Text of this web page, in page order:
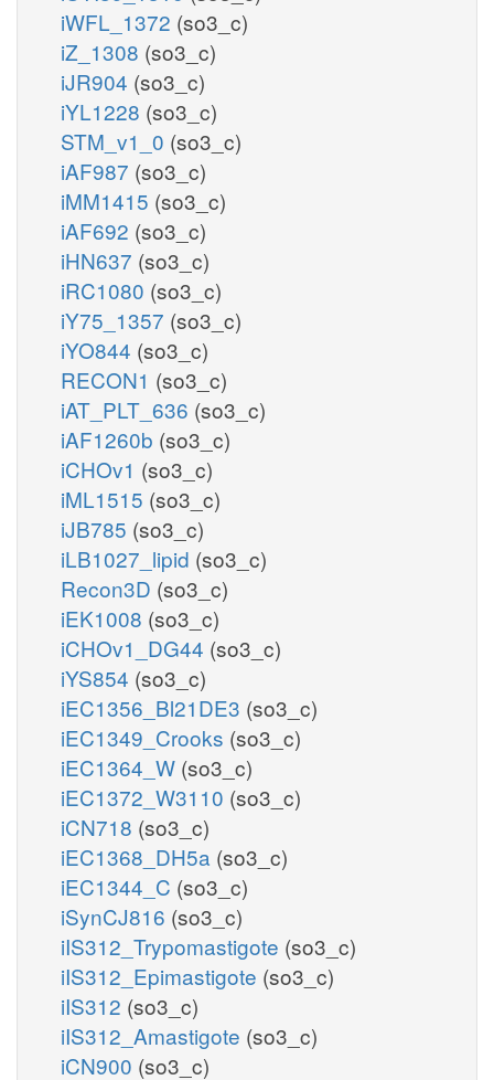
iWFL_1372 (so3_c)
iZ_1308 (so3_c)
iJR904 (so3_c)
iYL1228 (so3_c)
STM_v1_0 (so3_c)
iAF987 (so3_c)
iMM1415 (so3_c)
iAF692 (so3_c)
iHN637 (so3_c)
iRC1080 (so3_c)
iY75_1357 (so3_c)
iYO844 (so3_c)
RECON1 (so3_c)
iAT_PLT_636 (so3_c)
iAF1260b (so3_c)
iCHOv1 (so3_c)
iML1515 (so3_c)
iJB785 (so3_c)
iLB1027_lipid (so3_c)
Recon3D (so3_c)
iEK1008 (so3_c)
iCHOv1_DG44 (so3_c)
iYS854 (so3_c)
iEC1356_Bl21DE3 (so3_c)
iEC1349_Crooks (so3_c)
iEC1364_W (so3_c)
iEC1372_W3110 (so3_c)
iCN718 (so3_c)
iEC1368_DH5a (so3_c)
iEC1344_C (so3_c)
iSynCJ816 (so3_c)
iIS312_Trypomastigote (so3_c)
iIS312_Epimastigote (so3_c)
iIS312 (so3_c)
iIS312_Amastigote (so3_c)
iCN900 (so3_c)